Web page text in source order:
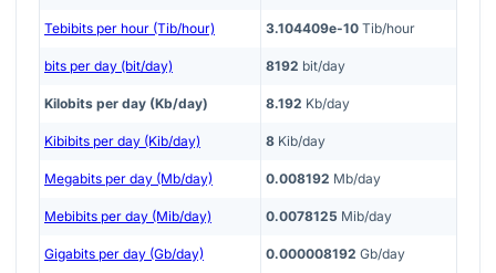
Tebibits per hour (Tib/hour) 3.104409e-10 Tib/hour
bits per day (bit/day) 8192 bit/day
Kilobits per day (Kb/day) 8.192 Kb/day
Kibibits per day (Kib/day) 8 Kib/day
Megabits per day (Mb/day) 0.008192 Mb/day
Mebibits per day (Mib/day) 0.0078125 Mib/day
Gigabits per day (Gb/day) 0.000008192 Gb/day